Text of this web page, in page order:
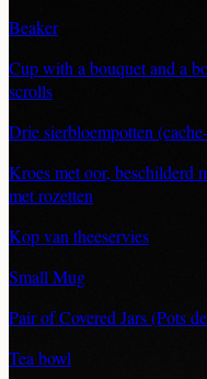
Beaker
Cup with a bouquet and a
scrolls
Drie sierbloempotten
Kroes met oor, beschilderd
met rozetten
Kop van theeservies
Small Mug
Pair of Covered Jars (Pots
Tea bowl